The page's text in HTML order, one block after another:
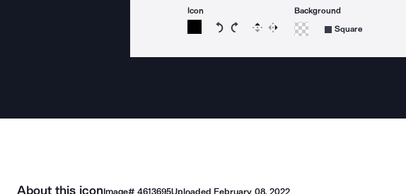
Icon
Rotate icon 15 degrees counterclockwise
Rotate icon 15 degrees clockwise
Flip Reverse
Background
Square
About this iconImage# 4613695Uploaded February 08, 2022